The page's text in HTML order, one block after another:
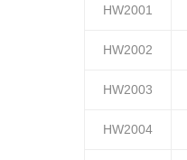
HW2001
HW2002
HW2003
HW2004